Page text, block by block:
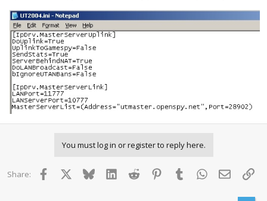
You must log in or register to reply here.
Share: Facebook BlueskyLinkedInReddit PinterestTumblr WhatsApp
Email